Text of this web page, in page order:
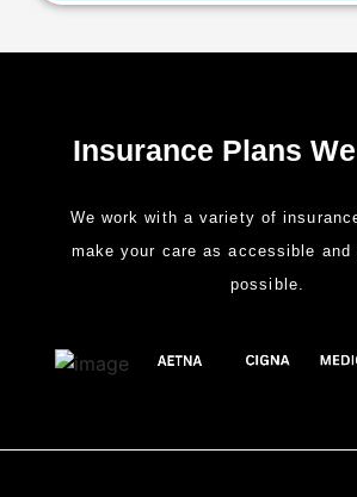
Insurance Plans
We work with a variety of
make your care as accessible and
possible.